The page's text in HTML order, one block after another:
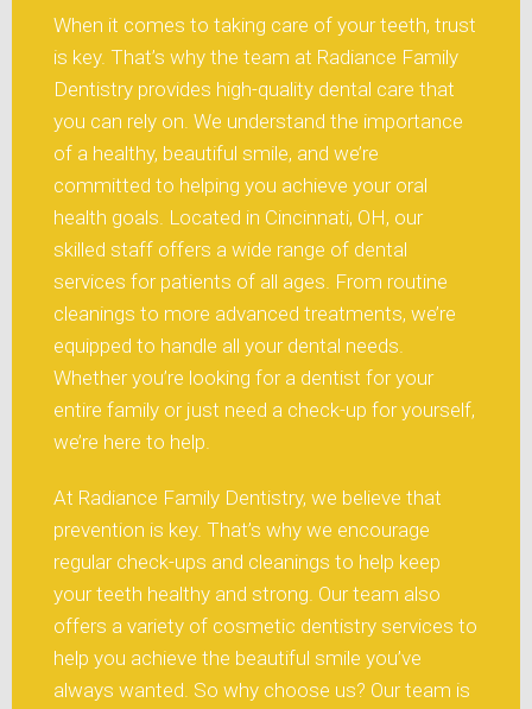
When it comes to taking care of your teeth, trust
is key. That’s why the team at Radiance Family
Dentistry provides high-quality dental care that
you can rely on. We understand the importance
of a healthy, beautiful smile, and we’re
committed to helping you achieve your oral
health goals. Located in Cincinnati, OH, our
skilled staff offers a wide range of dental
services for patients of all ages. From routine
cleanings to more advanced treatments, we’re
equipped to handle all your dental needs.
Whether you’re looking for a dentist for your
entire family or just need a check-up for yourself,
we’re here to help.
At Radiance Family Dentistry, we believe that
prevention is key. That’s why we encourage
regular check-ups and cleanings to help keep
your teeth healthy and strong. Our team also
offers a variety of cosmetic dentistry services to
help you achieve the beautiful smile you’ve
always wanted. So why choose us? Our team is